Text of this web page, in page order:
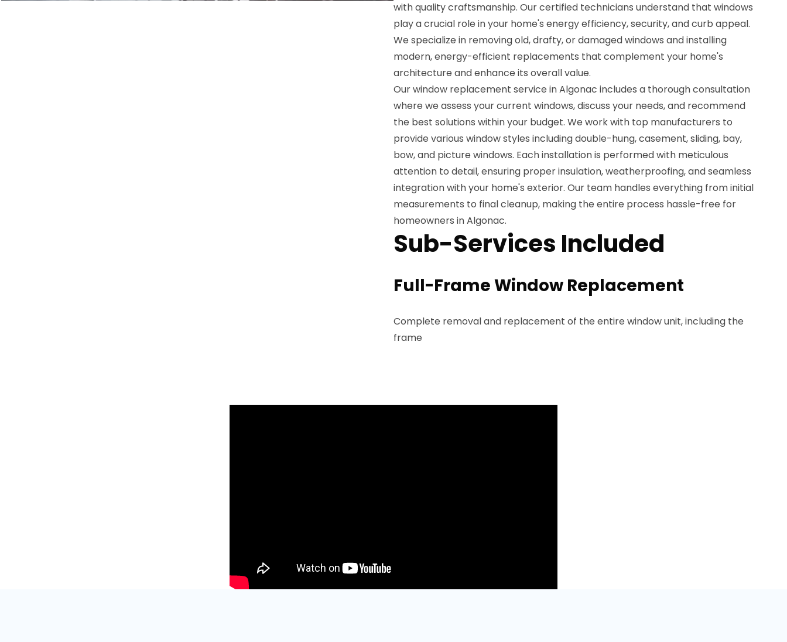
with quality craftsmanship. Our certified technicians understand that windows
play a crucial role in your home's energy efficiency, security, and curb appeal.
We specialize in removing old, drafty, or damaged windows and installing
modern, energy-efficient replacements that complement your home's
architecture and enhance its overall value.
Our window replacement service in Algonac includes a thorough consultation
where we assess your current windows, discuss your needs, and recommend
the best solutions within your budget. We work with top manufacturers to
provide various window styles including double-hung, casement, sliding, bay,
bow, and picture windows. Each installation is performed with meticulous
attention to detail, ensuring proper insulation, weatherproofing, and seamless
integration with your home's exterior. Our team handles everything from initial
measurements to final cleanup, making the entire process hassle-free for
homeowners in Algonac.
Sub-Services Included
Full-Frame Window Replacement
Complete removal and replacement of the entire window unit, including the
frame